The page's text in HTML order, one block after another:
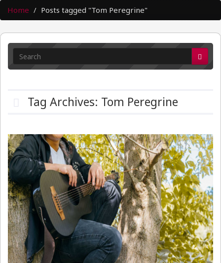
Home Posts tagged "Tom Peregrine"
Tag Archives: Tom Peregrine